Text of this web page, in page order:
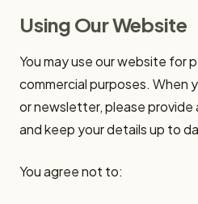
Using Our Website
You may use our website for
commercial purposes. When
or newsletter, please
and keep your details up to
You agree not to: